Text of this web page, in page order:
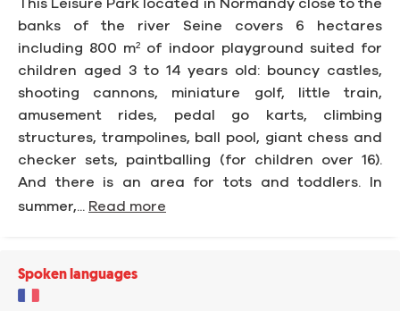
This Leisure Park located in Normandy close to the
banks of the river Seine covers 6 hectares
including 800 m² of indoor playground suited for
children aged 3 to 14 years old: bouncy castles,
shooting cannons, miniature golf, little train,
amusement rides, pedal go karts, climbing
structures, trampolines, ball pool, giant chess and
checker sets, paintballing (for children over 16).
And there is an area for tots and toddlers. In
summer,... Read more
Spoken languages